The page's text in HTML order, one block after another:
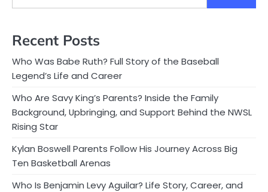
Recent Posts
Who Was Babe Ruth? Full Story of the Baseball
Legend’s Life and Career
Who Are Savy King’s Parents? Inside the Family
Background, Upbringing, and Support Behind the NWSL
Rising Star
Kylan Boswell Parents Follow His Journey Across Big
Ten Basketball Arenas
Who Is Benjamin Levy Aguilar? Life Story, Career, and